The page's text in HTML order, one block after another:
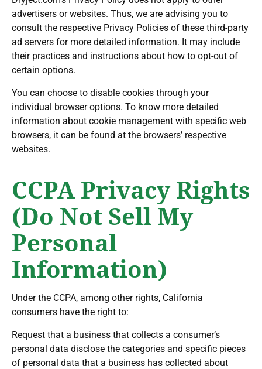
advertisers or websites. Thus, we are advising you to
consult the respective Privacy Policies of these third-party
ad servers for more detailed information. It may include
their practices and instructions about how to opt-out of
certain options.
You can choose to disable cookies through your
individual browser options. To know more detailed
information about cookie management with specific web
browsers, it can be found at the browsers’ respective
websites.
CCPA Privacy Rights
(Do Not Sell My
Personal
Information)
Under the CCPA, among other rights, California
consumers have the right to:
Request that a business that collects a consumer’s
personal data disclose the categories and specific pieces
of personal data that a business has collected about